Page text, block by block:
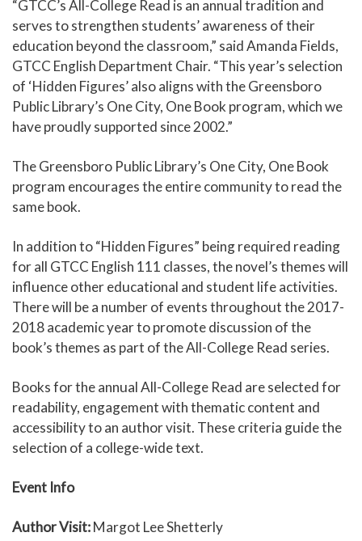
“GTCC’s All-College Read is an annual tradition and
serves to strengthen students’ awareness of their
education beyond the classroom,” said Amanda Fields,
GTCC English Department Chair. “This year’s selection
of ‘Hidden Figures’ also aligns with the Greensboro
Public Library’s One City, One Book program, which we
have proudly supported since 2002.”
The Greensboro Public Library’s One City, One Book
program encourages the entire community to read the
same book.
In addition to “Hidden Figures” being required reading
for all GTCC English 111 classes, the novel’s themes will
influence other educational and student life activities.
There will be a number of events throughout the 2017-
2018 academic year to promote discussion of the
book’s themes as part of the All-College Read series.
Books for the annual All-College Read are selected for
readability, engagement with thematic content and
accessibility to an author visit. These criteria guide the
selection of a college-wide text.
Event Info
Author Visit:Margot Lee Shetterly